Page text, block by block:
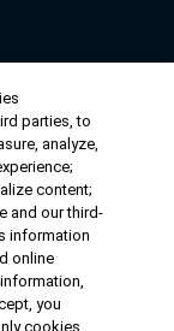
​​3722)
parties, to
analyze,
content;
and our third-
information
online
you
cookies